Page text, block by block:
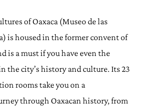
of Oaxaca (Museo de las
is housed in the former convent of
is a must if you have even the
the city’s history and culture. Its 23
rooms take you on a
through Oaxacan history, from